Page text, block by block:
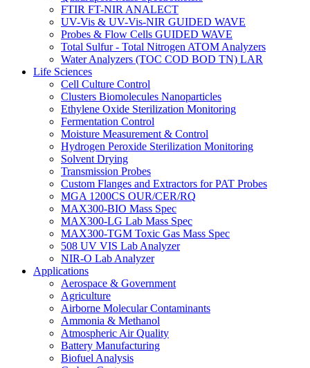
FTIR FT-NIR ANALECT
UV-Vis & UV-Vis-NIR GUIDED WAVE
Probes & Flow Cells GUIDED WAVE
Total Sulfur - Total Nitrogen ATOM Analyzers
Water Analyzers (TOC COD BOD TN) LAR
Life Sciences
Cell Culture Control
Clusters Biomolecules Nanoparticles
Ethylene Oxide Sterilization Monitoring
Fermentation Control
Moisture Measurement & Control
Hydrogen Peroxide Sterilization Monitoring
Solvent Drying
Transmission Probes
Custom Flanges and Extractors for PAT Probes
MGA 1200CS OUR/CER/RQ
MAX300-BIO Mass Spec
MAX300-LG Lab Mass Spec
MAX300-TGM Toxic Gas Mass Spec
508 UV VIS Lab Analyzer
NIR-O Lab Analyzer
Applications
Aerospace & Government
Agriculture
Airborne Molecular Contaminants
Ammonia & Methanol
Atmospheric Air Quality
Battery Manufacturing
Biofuel Analysis